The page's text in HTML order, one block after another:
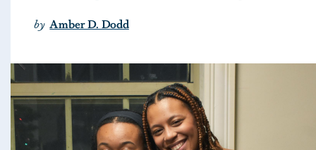
by Amber D. Dodd